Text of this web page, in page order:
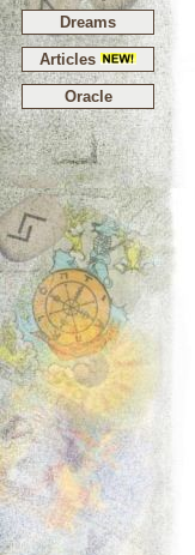
Dreams
Articles
Oracle